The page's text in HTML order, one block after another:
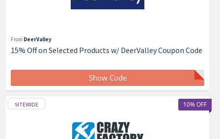
From DeerValley
15% Off on Selected Products w/ DeerValley Coupon Code
Show Code
10% OFF
SITEWIDE